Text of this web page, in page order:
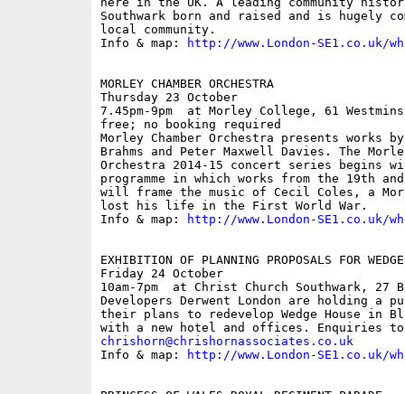
Southwark born and raised and is hugely
local community.
Info & map:
http://www.London-SE1.co.uk/
MORLEY CHAMBER ORCHESTRA
Thursday 23 October
7.45pm-9pm  at Morley College, 61
free; no booking required
Morley Chamber Orchestra presents works
Brahms and Peter Maxwell Davies. The
Orchestra 2014-15 concert series begins
programme in which works from the 19th
will frame the music of Cecil Coles, a
lost his life in the First World War.
Info & map:
http://www.London-SE1.co.uk/
EXHIBITION OF PLANNING PROPOSALS FOR WEDGE
Friday 24 October
10am-7pm  at Christ Church Southwark, 27
Developers Derwent London are holding a
their plans to redevelop Wedge House in
chrishorn@chrishornassociates.co.uk
Info & map:
http://www.London-SE1.co.uk/